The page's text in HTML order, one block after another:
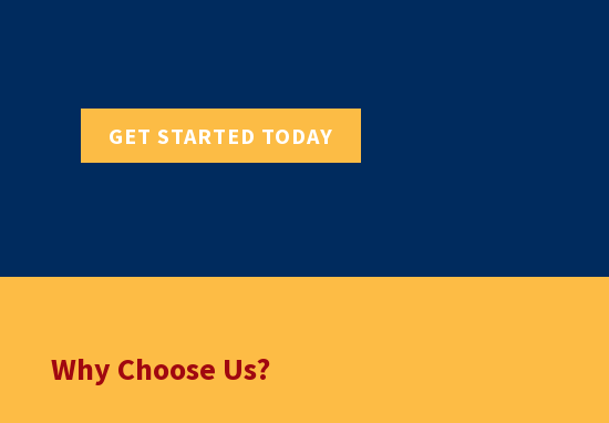
GET STARTED TODAY
Why Choose Us?